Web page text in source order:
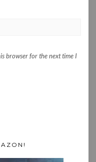
browser for the next time I